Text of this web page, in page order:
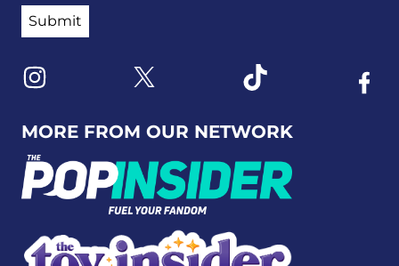
MORE FROM OUR NETWORK